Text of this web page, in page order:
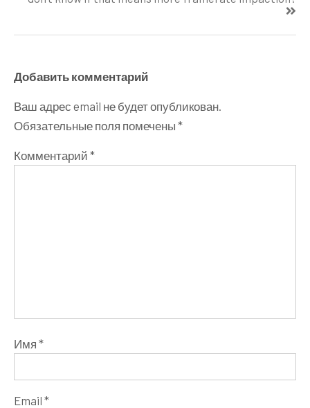
Добавить комментарий
Ваш адрес email не будет опубликован.
Обязательные поля помечены *
Комментарий *
Имя *
Email *